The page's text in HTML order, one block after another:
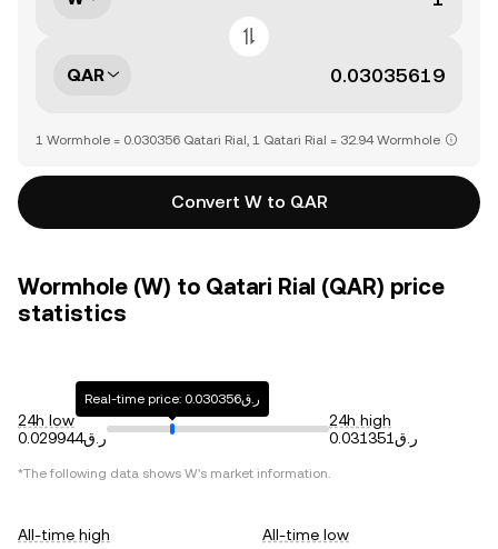
QAR
1 Wormhole = 0.030356 Qatari Rial, 1 Qatari Rial = 32.94 Wormhole
Convert W to QAR
Wormhole (W) to Qatari Rial (QAR) price
statistics
24h low
ر.ق0.029944
Real-time price: ر.ق0.030356
24h high
ر.ق0.031351
*The following data shows W's market information.
All-time high
All-time low